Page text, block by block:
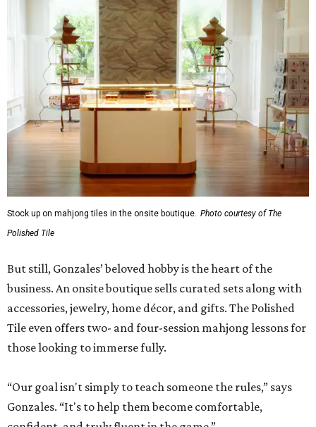
Stock up on mahjong tiles in the onsite boutique. Photo courtesy of The
Polished Tile
But still, Gonzales’ beloved hobby is the heart of the
business. An onsite boutique sells curated sets along with
accessories, jewelry, home décor, and gifts. The Polished
Tile even offers two- and four-session mahjong lessons for
those looking to immerse fully.
“Our goal isn't simply to teach someone the rules,” says
Gonzales. “It's to help them become comfortable,